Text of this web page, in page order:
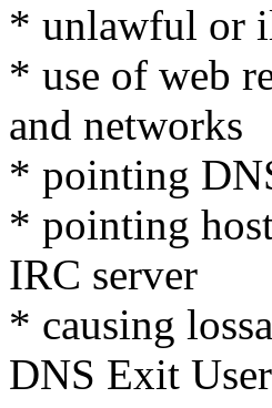
* unlawful or
* use of web
and networks
* pointing
* pointing
IRC server
* causing
DNS Exit